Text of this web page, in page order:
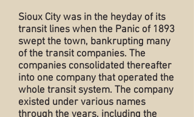
Sioux City was in the heyday of its
transit lines when the Panic of 1893
swept the town, bankrupting many
of the transit companies. The
companies consolidated thereafter
into one company that operated the
whole transit system. The company
existed under various names
through the years, including the